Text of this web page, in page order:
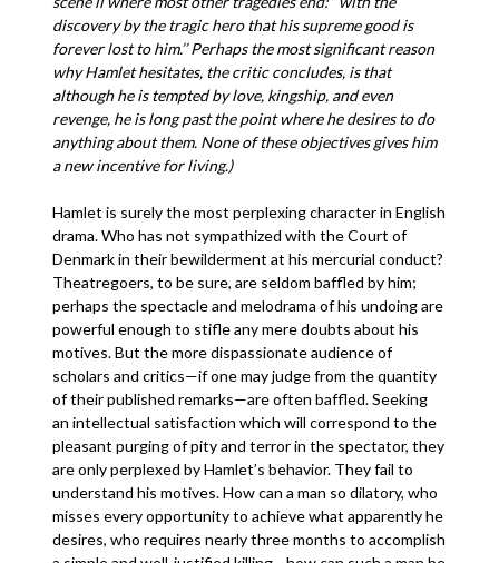
discovery by the tragic hero that his supreme good is
forever lost to him.’’ Perhaps the most significant reason
why Hamlet hesitates, the critic concludes, is that
although he is tempted by love, kingship, and even
revenge, he is long past the point where he desires to do
anything about them. None of these objectives gives him
a new incentive for living.)
Hamlet is surely the most perplexing character in English
drama. Who has not sympathized with the Court of
Denmark in their bewilderment at his mercurial conduct?
Theatregoers, to be sure, are seldom baffled by him;
perhaps the spectacle and melodrama of his undoing are
powerful enough to stifle any mere doubts about his
motives. But the more dispassionate audience of
scholars and critics—if one may judge from the quantity
of their published remarks—are often baffled. Seeking
an intellectual satisfaction which will correspond to the
pleasant purging of pity and terror in the spectator, they
are only perplexed by Hamlet’s behavior. They fail to
understand his motives. How can a man so dilatory, who
misses every opportunity to achieve what apparently he
desires, who requires nearly three months to accomplish